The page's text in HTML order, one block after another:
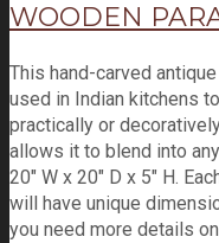
WOODEN
This hand-carved
used in Indian kitchens
practically or
allows it to blend into
20" W x 20" D x 5" H.
will have unique
you need more details